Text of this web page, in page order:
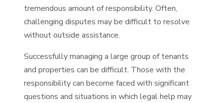
tremendous amount of responsibility. Often,
challenging disputes may be difficult to resolve
without outside assistance.
Successfully managing a large group of tenants
and properties can be difficult. Those with the
responsibility can become faced with significant
questions and situations in which legal help may